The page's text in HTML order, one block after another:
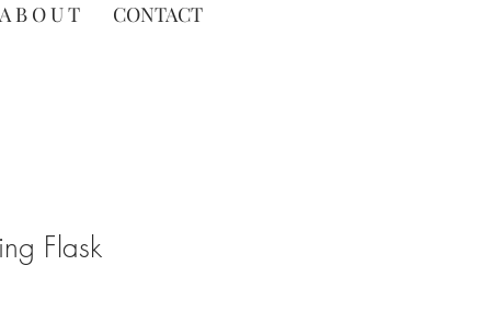
A B O U T CONTACT
Flask